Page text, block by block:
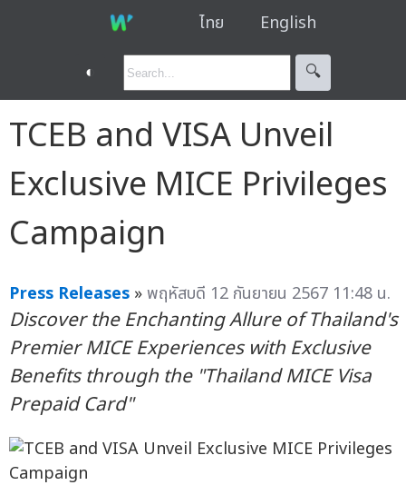
ไทย English
◐ 🔍︎
TCEB and VISA Unveil
Exclusive MICE Privileges
Campaign
Press Releases »พฤหัสบดี 12 กันยายน 2567 11:48 น.
Discover the Enchanting Allure of Thailand's
Premier MICE Experiences with Exclusive
Benefits through the "Thailand MICE Visa
Prepaid Card"